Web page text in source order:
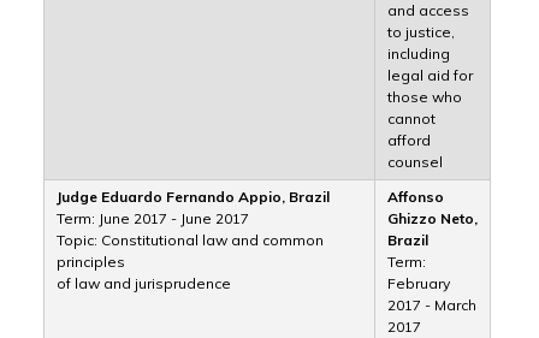
and access
to justice,
including
legal aid for
those who
cannot
afford
counsel
Judge Eduardo Fernando Appio, Brazil
Term: June 2017 - June 2017
Topic: Constitutional law and common
principles
of law and jurisprudence
Affonso
Ghizzo Neto,
Brazil
Term:
February
2017 - March
2017